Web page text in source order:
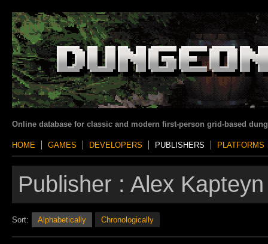
Online database for classic and modern first-person grid-based
HOME GAMES DEVELOPERS PUBLISHERS PLATFORMS
Publisher : Alex
Sort: Alphabetically Chronologically